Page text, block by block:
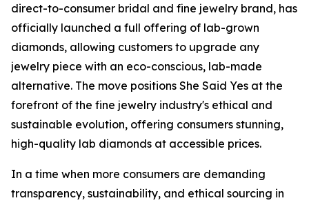
direct-to-consumer bridal and fine jewelry brand, has
officially launched a full offering of lab-grown
diamonds, allowing customers to upgrade any
jewelry piece with an eco-conscious, lab-made
alternative. The move positions She Said Yes at the
forefront of the fine jewelry industry's ethical and
sustainable evolution, offering consumers stunning,
high-quality lab diamonds at accessible prices.
In a time when more consumers are demanding
transparency, sustainability, and ethical sourcing in